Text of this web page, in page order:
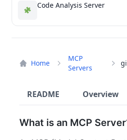
Home
MCP
Servers
README Overview
What is an MCP
Code Analysis Server